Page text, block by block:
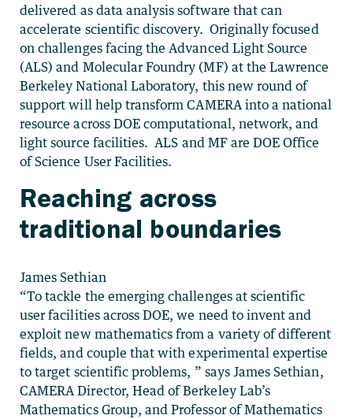
delivered as data analysis software that can
accelerate scientific discovery. Originally focused
on challenges facing the Advanced Light Source
(ALS) and Molecular Foundry (MF) at the Lawrence
Berkeley National Laboratory, this new round of
support will help transform CAMERA into a national
resource across DOE computational, network, and
light source facilities. ALS and MF are DOE Office
of Science User Facilities.
Reaching across
traditional boundaries
James Sethian
“To tackle the emerging challenges at scientific
user facilities across DOE, we need to invent and
exploit new mathematics from a variety of different
fields, and couple that with experimental expertise
to target scientific problems, ” says James Sethian,
CAMERA Director, Head of Berkeley Lab’s
Mathematics Group, and Professor of Mathematics